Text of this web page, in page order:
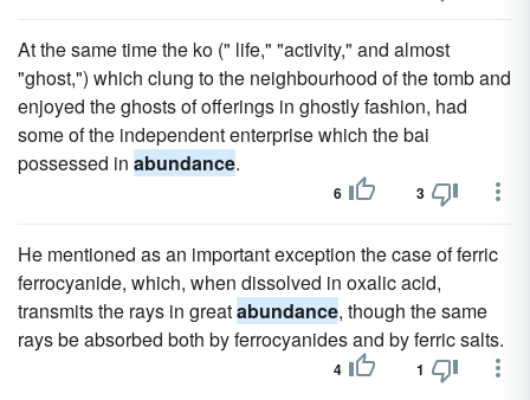
At the same time the ko (" life," "activity," and almost
"ghost,") which clung to the neighbourhood of the tomb and
enjoyed the ghosts of offerings in ghostly fashion, had
some of the independent enterprise which the bai
possessed in abundance.
6 3
He mentioned as an important exception the case of ferric
ferrocyanide, which, when dissolved in oxalic acid,
transmits the rays in greatabundance, though the same
rays be absorbed both by ferrocyanides and by ferric salts.
4 1